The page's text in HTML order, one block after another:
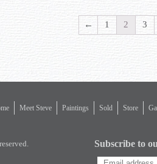
← 1 2 3
Meet Steve Paintings Sold Store
Subscribe to